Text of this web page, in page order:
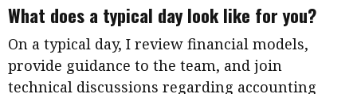
What does a typical day look like for you?
On a typical day, I review financial models,
provide guidance to the team, and join
technical discussions regarding accounting